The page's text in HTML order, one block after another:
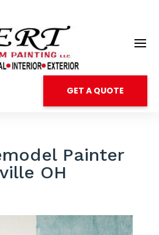
GET A QUOTE
Painter
OH